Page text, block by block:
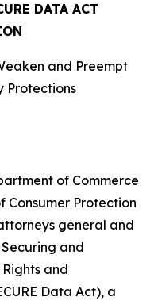
DATA ACT
and Preempt
Protections
of Commerce
Consumer Protection
general and
and
and
Data Act), a